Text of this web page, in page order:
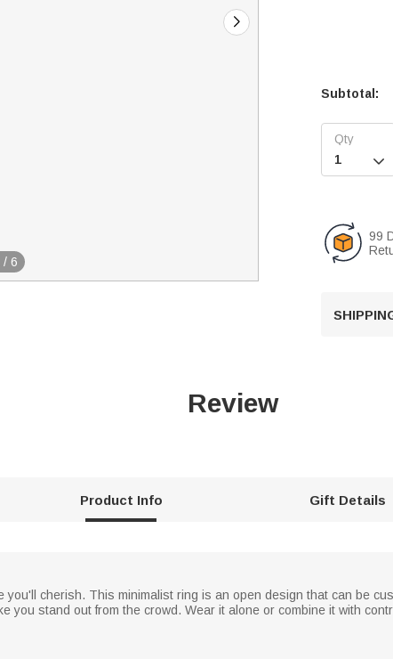
/ 6
Subtotal:

99
Review
Product Info Gift Details
cherish. This minimalist ring is an open design that can be
you stand out from the crowd. Wear it alone or combine it with